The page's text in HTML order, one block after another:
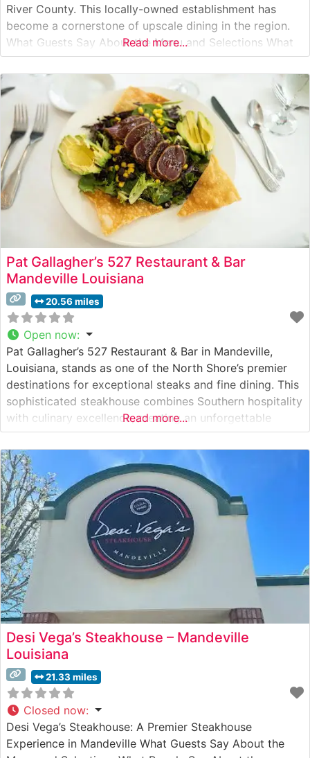
River County. This locally-owned establishment has
become a cornerstone of upscale dining in the region.
What Guests Say About the Menu and Selections What
People Say About the Atmosphere People who visit this
steakhouse frequently praise its warm, sophisticated
ambiance that manages to be both
Read more...
Pat Gallagher’s 527 Restaurant & Bar
Mandeville Louisiana
20.56 miles
Open now:
Pat Gallagher’s 527 Restaurant & Bar in Mandeville,
Louisiana, stands as one of the North Shore’s premier
destinations for exceptional steaks and fine dining. This
sophisticated steakhouse combines Southern hospitality
with culinary excellence, creating an unforgettable
dining experience. What Guests Say About the Menu
and Selections What People Say About the Atmosphere
People who visit this steakhouse consistently praise its
Read more...
Desi Vega’s Steakhouse – Mandeville
Louisiana
21.33 miles
Closed now:
Desi Vega’s Steakhouse: A Premier Steakhouse
Experience in Mandeville What Guests Say About the